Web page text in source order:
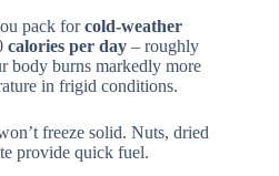
pack forcold-weather
calories per day – roughly
body burns markedly more
in frigid conditions.
freeze solid. Nuts, dried
provide quick fuel.